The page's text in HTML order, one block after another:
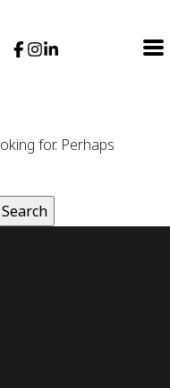
for. Perhaps